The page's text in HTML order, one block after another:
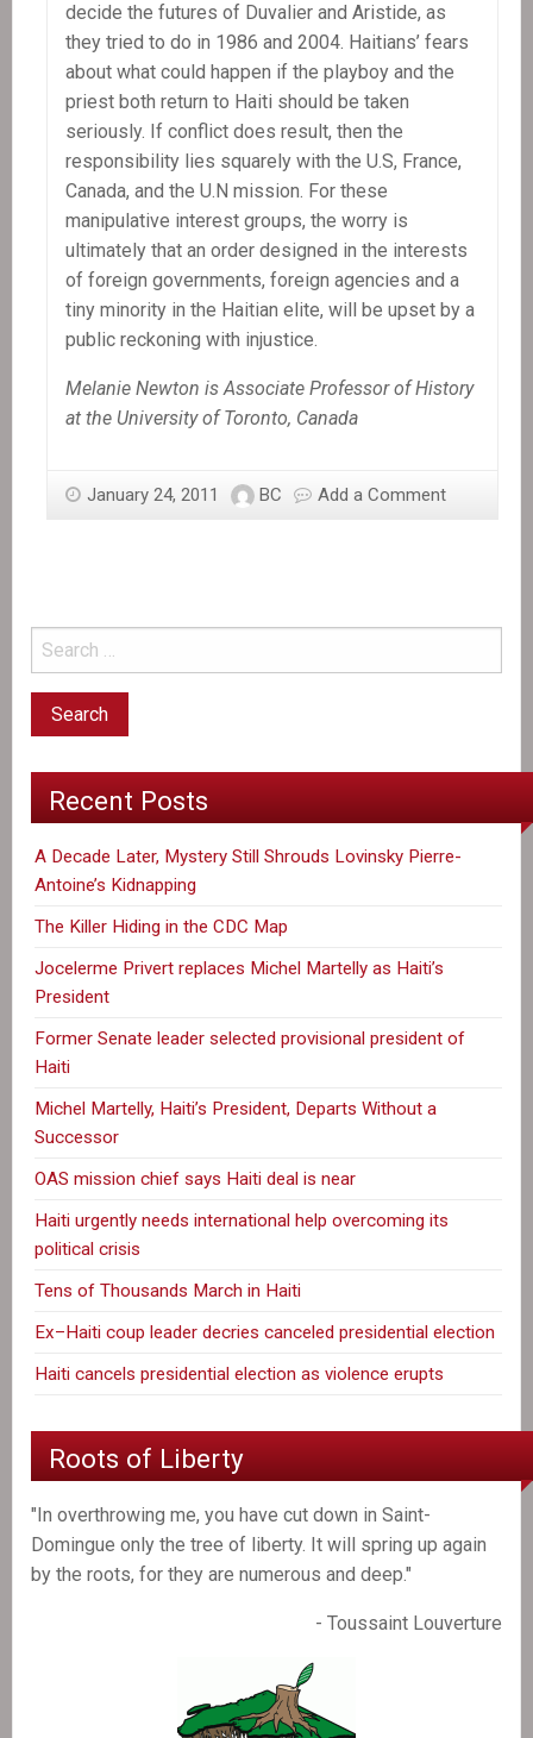
decide the futures of Duvalier and Aristide, as
they tried to do in 1986 and 2004. Haitians’ fears
about what could happen if the playboy and the
priest both return to Haiti should be taken
seriously. If conflict does result, then the
responsibility lies squarely with the U.S, France,
Canada, and the U.N mission. For these
manipulative interest groups, the worry is
ultimately that an order designed in the interests
of foreign governments, foreign agencies and a
tiny minority in the Haitian elite, will be upset by a
public reckoning with injustice.
Melanie Newton is Associate Professor of History
at the University of Toronto, Canada
January 24, 2011 BC Add a Comment
Recent Posts
A Decade Later, Mystery Still Shrouds Lovinsky Pierre-
Antoine’s Kidnapping
The Killer Hiding in the CDC Map
Jocelerme Privert replaces Michel Martelly as Haiti’s
President
Former Senate leader selected provisional president of
Haiti
Michel Martelly, Haiti’s President, Departs Without a
Successor
OAS mission chief says Haiti deal is near
Haiti urgently needs international help overcoming its
political crisis
Tens of Thousands March in Haiti
Ex–Haiti coup leader decries canceled presidential election
Haiti cancels presidential election as violence erupts
Roots of Liberty
"In overthrowing me, you have cut down in Saint-
Domingue only the tree of liberty. It will spring up again
by the roots, for they are numerous and deep."
- Toussaint Louverture